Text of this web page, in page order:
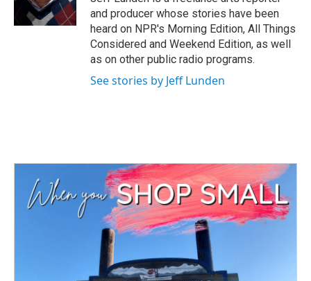
n
and producer whose stories have been
heard on NPR's Morning Edition, All Things
Considered and Weekend Edition, as well
as on other public radio programs.
See stories by Jeff Lunden